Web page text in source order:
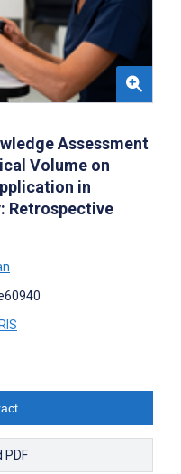
Assessment
Volume on
in
Retrospective
RIS
PDF